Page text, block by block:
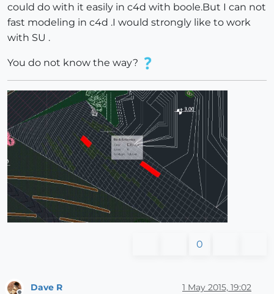
could do with it easily in c4d with boole.But I can not
fast modeling in c4d .I would strongly like to work
with SU .
You do not know the way?
0
Dave R 1 May 2015, 19:02